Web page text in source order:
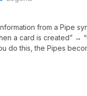
from a Pipe
a card is created” →
do this, the Pipes